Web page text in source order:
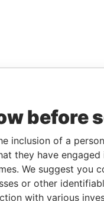
before
inclusion of a
they have
We suggest you
or other
with various